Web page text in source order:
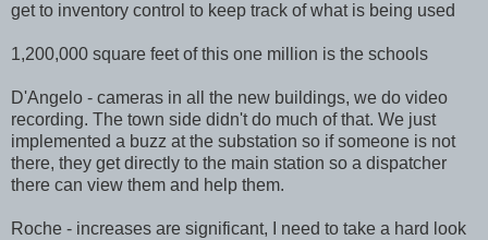
get to inventory control to keep track of what is being used
1,200,000 square feet of this one million is the schools
D'Angelo - cameras in all the new buildings, we do video
recording. The town side didn't do much of that. We just
implemented a buzz at the substation so if someone is not
there, they get directly to the main station so a dispatcher
there can view them and help them.
Roche - increases are significant, I need to take a hard look